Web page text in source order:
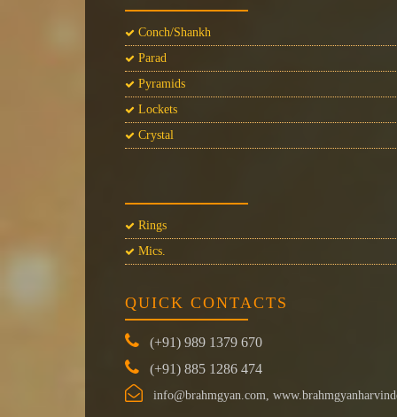
Conch/Shankh
Parad
Pyramids
Lockets
Crystal
Rings
Mics.
QUICK CONTACTS
(+91) 989 1379 670
(+91) 885 1286 474
info@brahmgyan.com,